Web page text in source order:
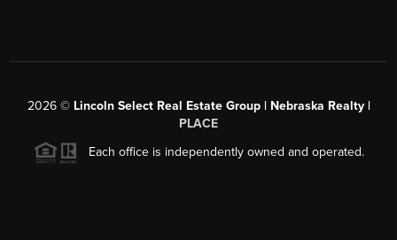
2026© Lincoln Select Real Estate Group | Nebraska Realty |
PLACE
Each office is independently owned and operated.